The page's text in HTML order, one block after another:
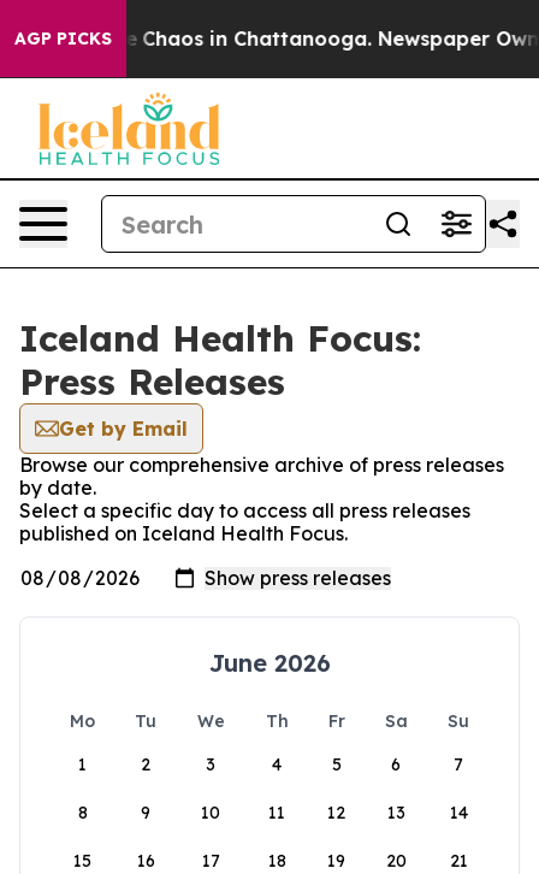
AGP PICKS
Collapse Chaos in Chattanooga. Newspaper
Iceland Health Focus:
Press Releases
Get by Email
Browse our comprehensive archive of press releases
by date.
Select a specific day to access all press releases
published on Iceland Health Focus.
June 2026
Mo Tu We Th Fr Sa
Su
1
2 3 4 5 6 7
8 9 10 11 12 13 14
15 16 17 18 19 20 21